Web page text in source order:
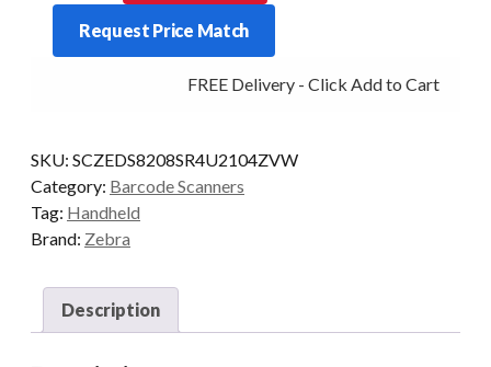
KIT
DS8208
2D-
quantity
Request Price Match
FREE Delivery - Click Add to Cart
SKU: SCZEDS8208SR4U2104ZVW
Category: Barcode Scanners
Tag: Handheld
Brand: Zebra
Description